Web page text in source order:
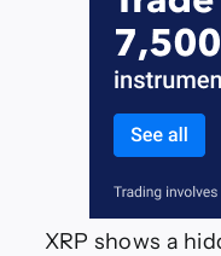
XRP shows a